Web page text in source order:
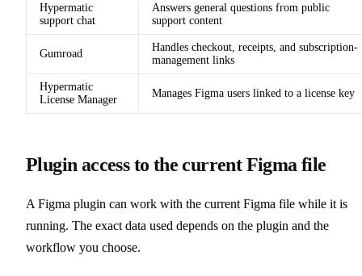
Hypermatic
support chat
Answers general questions from public
support content
Gumroad
Handles checkout, receipts, and subscription-
management links
Hypermatic
License Manager
Manages Figma users linked to a license key
Plugin access to the current Figma file
A Figma plugin can work with the current Figma file while it is
running. The exact data used depends on the plugin and the
workflow you choose.